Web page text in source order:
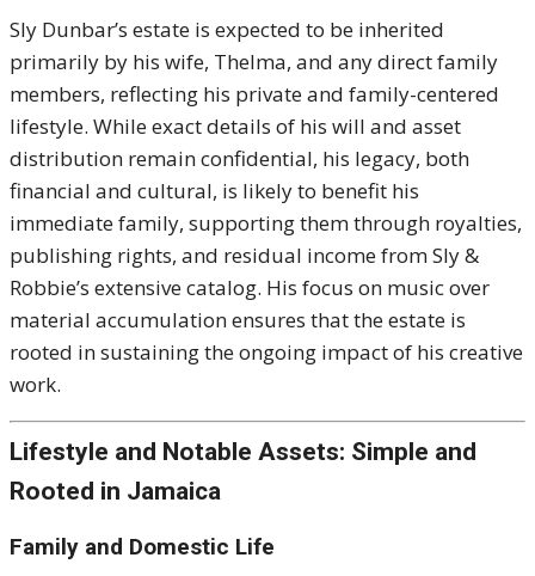
Sly Dunbar’s estate is expected to be inherited
primarily by his wife, Thelma, and any direct family
members, reflecting his private and family-centered
lifestyle. While exact details of his will and asset
distribution remain confidential, his legacy, both
financial and cultural, is likely to benefit his
immediate family, supporting them through royalties,
publishing rights, and residual income from Sly &
Robbie’s extensive catalog. His focus on music over
material accumulation ensures that the estate is
rooted in sustaining the ongoing impact of his creative
work.
Lifestyle and Notable Assets: Simple and
Rooted in Jamaica
Family and Domestic Life